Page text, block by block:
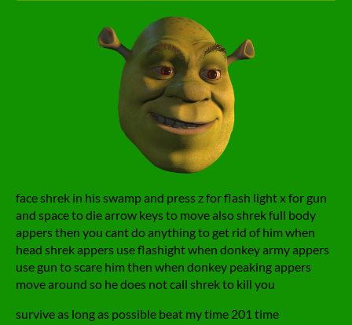
face shrek in his swamp and press z for flash light x for gun
and space to die arrow keys to move also shrek full body
appers then you cant do anything to get rid of him when
head shrek appers use flashight when donkey army appers
use gun to scare him then when donkey peaking appers
move around so he does not call shrek to kill you
survive as long as possible beat my time 201 time